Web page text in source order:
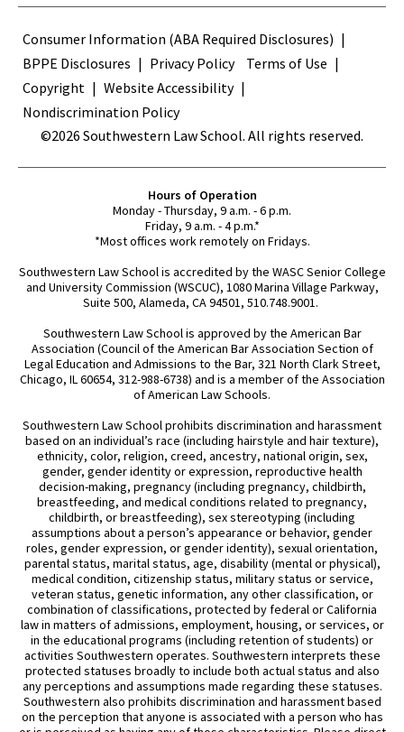
Terms
Consumer Information (ABA Required Disclosures)
BPPE Disclosures
Privacy Policy
Terms of Use
Copyright
Website Accessibility
Nondiscrimination Policy
©2026 Southwestern Law School. All rights reserved.
Hours of Operation
Monday - Thursday, 9 a.m. - 6 p.m.
Friday, 9 a.m. - 4 p.m.*
*Most offices work remotely on Fridays.
Southwestern Law School is accredited by the WASC Senior College
and University Commission (WSCUC), 1080 Marina Village Parkway,
Suite 500, Alameda, CA 94501, 510.748.9001.
Southwestern Law School is approved by the American Bar
Association (Council of the American Bar Association Section of
Legal Education and Admissions to the Bar, 321 North Clark Street,
Chicago, IL 60654, 312-988-6738) and is a member of the Association
of American Law Schools.
Southwestern Law School prohibits discrimination and harassment
based on an individual’s race (including hairstyle and hair texture),
ethnicity, color, religion, creed, ancestry, national origin, sex,
gender, gender identity or expression, reproductive health
decision-making, pregnancy (including pregnancy, childbirth,
breastfeeding, and medical conditions related to pregnancy,
childbirth, or breastfeeding), sex stereotyping (including
assumptions about a person’s appearance or behavior, gender
roles, gender expression, or gender identity), sexual orientation,
parental status, marital status, age, disability (mental or physical),
medical condition, citizenship status, military status or service,
veteran status, genetic information, any other classification, or
combination of classifications, protected by federal or California
law in matters of admissions, employment, housing, or services, or
in the educational programs (including retention of students) or
activities Southwestern operates. Southwestern interprets these
protected statuses broadly to include both actual status and also
any perceptions and assumptions made regarding these statuses.
Southwestern also prohibits discrimination and harassment based
on the perception that anyone is associated with a person who has